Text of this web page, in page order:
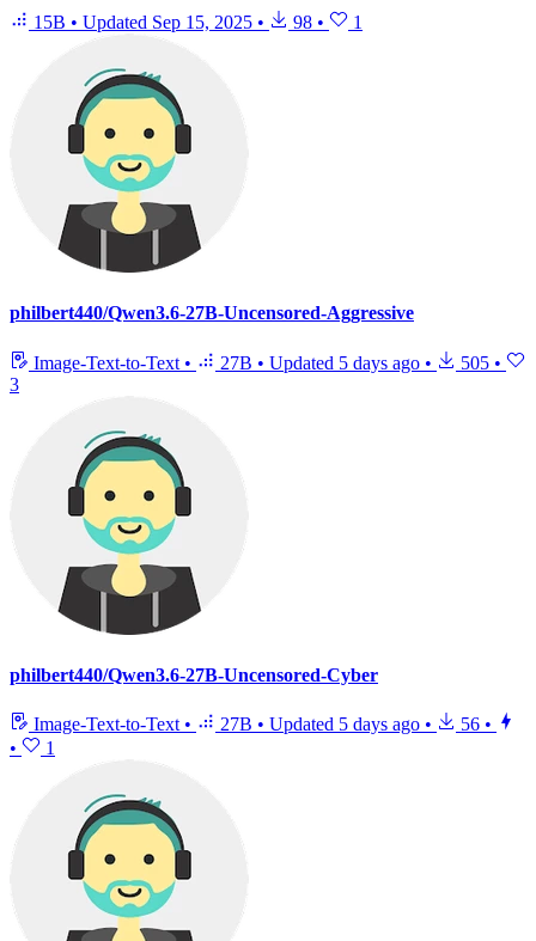
15B • Updated Sep 15, 2025 • 98 • 1
philbert440/Qwen3.6-27B-Uncensored-Aggressive
Image-Text-to-Text • 27B • Updated 5 days ago • 505 •
3
philbert440/Qwen3.6-27B-Uncensored-Cyber
Image-Text-to-Text • 27B • Updated 5 days ago • 56 •
•
1